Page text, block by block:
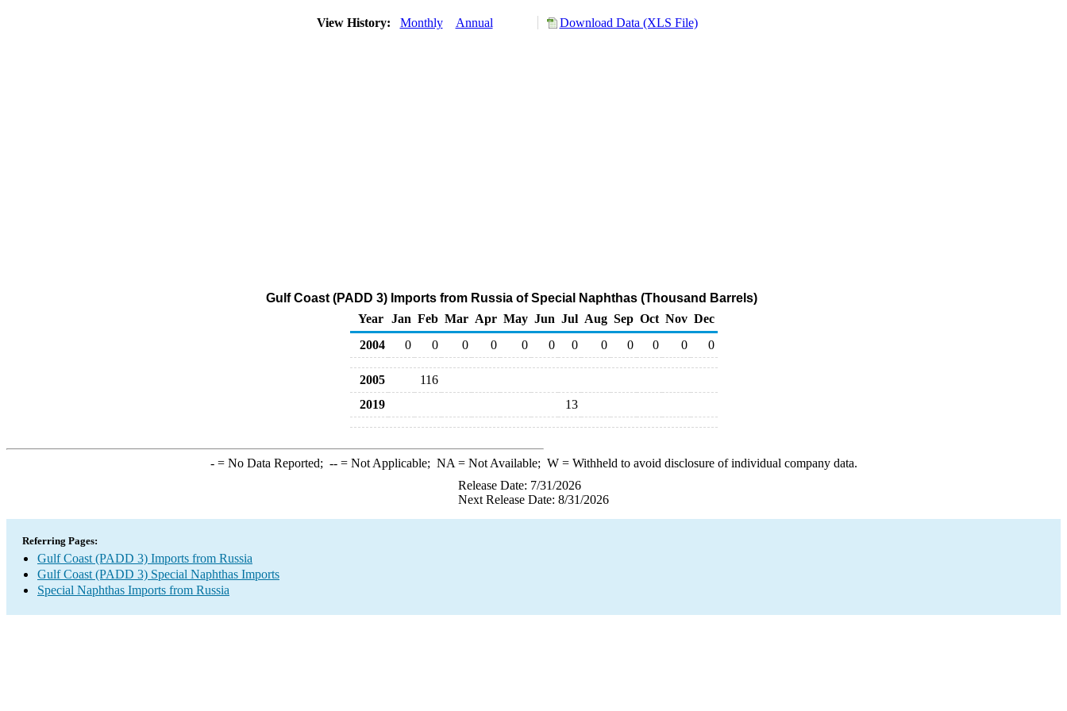
View History: Monthly Annual Download Data (XLS File)
Gulf Coast (PADD 3) Imports from Russia of Special Naphthas (Thousand Barrels)
Year
Jan Feb Mar Apr May Jun Jul Aug Sep Oct Nov Dec
2004
0 0 0 0 0 0 0 0 0 0 0 0
2005
116
2019
13
-= No Data Reported; --= Not Applicable; NA = Not Available; W= Withheld to avoid disclosure of individual company data.
Release Date: 7/31/2026
Next Release Date: 8/31/2026
Referring Pages:
Gulf Coast (PADD 3) Imports from Russia
Gulf Coast (PADD 3) Special Naphthas Imports
Special Naphthas Imports from Russia